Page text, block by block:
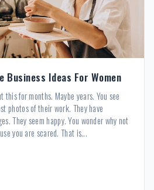
Business Ideas For Women
this for months. Maybe years. You see
photos of their work. They have
They seem happy. You wonder why not
you are scared. That is...